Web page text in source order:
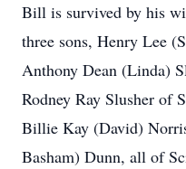
Bill is survived by his
three sons, Henry Lee
Anthony Dean (Linda)
Rodney Ray Slusher of
Billie Kay (David)
Basham) Dunn, all of